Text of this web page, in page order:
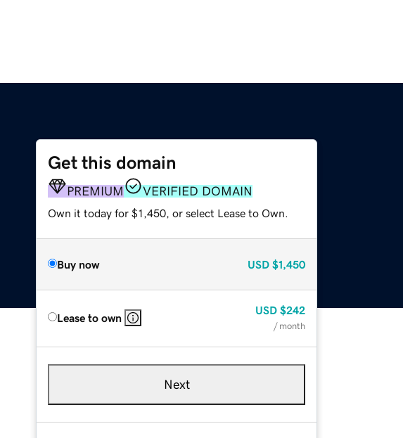
Get this domain
PREMIUM VERIFIED DOMAIN
Own it today for $1,450, or select Lease to Own.
Buy now USD $1,450
Lease to own
USD $242
/ month
Next